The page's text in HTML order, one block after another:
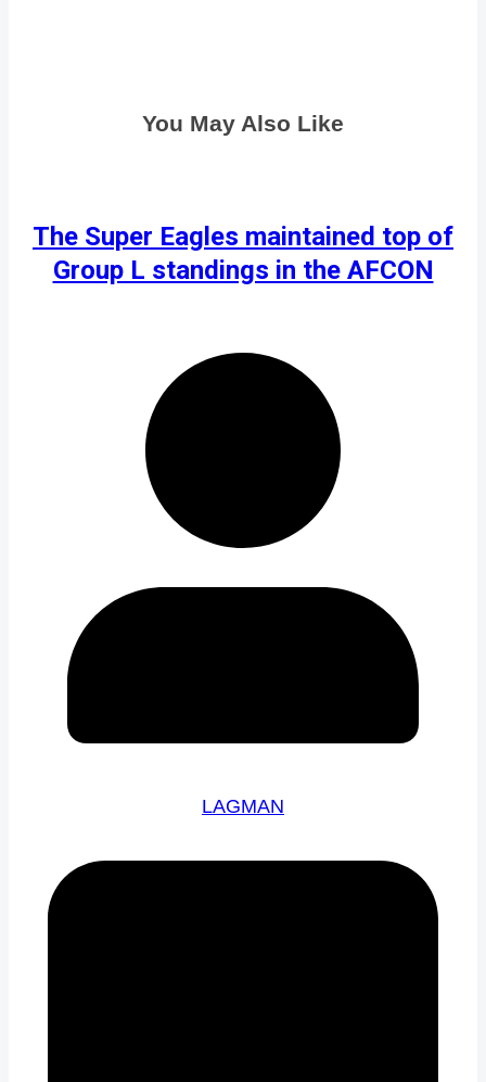
You May Also Like
The Super Eagles maintained top of
Group L standings in the AFCON
LAGMAN